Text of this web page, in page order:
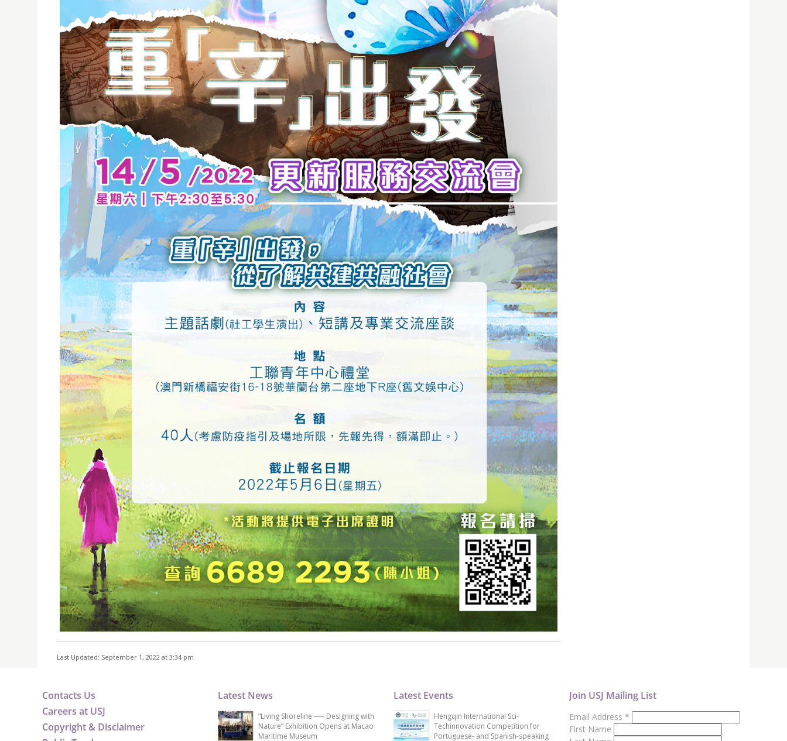
Last Updated: September 1, 2022 at 3:34 pm
Contacts Us
Careers at USJ
Copyright & Disclaimer
Latest News
“Living Shoreline ── Designing with
Nature” Exhibition Opens at Macao
Maritime Museum
Latest Events
Hengqin International Sci-
Techinnovation Competition for
Portuguese- and Spanish-speaking
Join USJ Mailing List
Email Address *
First Name